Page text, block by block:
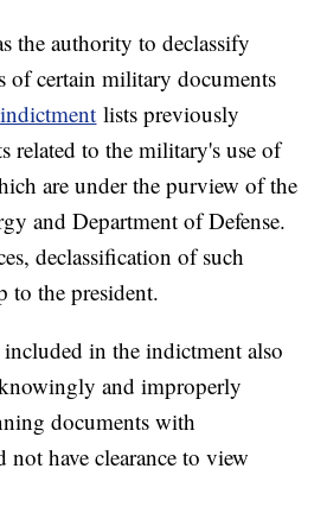
the authority to declassify
of certain military documents
lists previously
related to the military's use of
are under the purview of the
and Department of Defense.
declassification of such
to the president.
in the indictment also
and improperly
documents with
have clearance to view